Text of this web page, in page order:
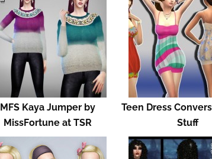
MFS Kaya Jumper by
MissFortune at TSR
Teen Dress
Stuff